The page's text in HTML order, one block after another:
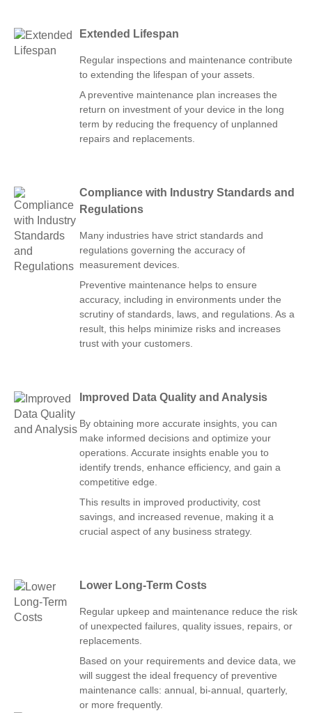
Extended Lifespan
Regular inspections and maintenance contribute
to extending the lifespan of your assets.
A preventive maintenance plan increases the
return on investment of your device in the long
term by reducing the frequency of unplanned
repairs and replacements.
Compliance with Industry Standards and
Regulations
Many industries have strict standards and
regulations governing the accuracy of
measurement devices.
Preventive maintenance helps to ensure
accuracy, including in environments under the
scrutiny of standards, laws, and regulations. As a
result, this helps minimize risks and increases
trust with your customers.
Improved Data Quality and Analysis
By obtaining more accurate insights, you can
make informed decisions and optimize your
operations. Accurate insights enable you to
identify trends, enhance efficiency, and gain a
competitive edge.
This results in improved productivity, cost
savings, and increased revenue, making it a
crucial aspect of any business strategy.
Lower Long-Term Costs
Regular upkeep and maintenance reduce the risk
of unexpected failures, quality issues, repairs, or
replacements.
Based on your requirements and device data, we
will suggest the ideal frequency of preventive
maintenance calls: annual, bi-annual, quarterly,
or more frequently.